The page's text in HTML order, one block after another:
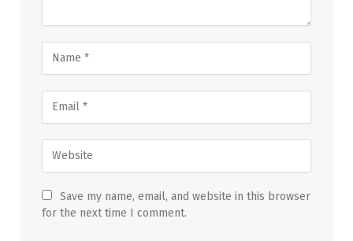
Save my name, email, and website in this browser
for the next time I comment.